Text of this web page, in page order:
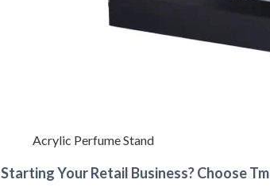
Acrylic Perfume Stand
Starting Your Retail Business? Choose